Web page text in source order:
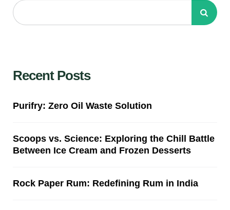
Recent Posts
Purifry: Zero Oil Waste Solution
Scoops vs. Science: Exploring the Chill Battle
Between Ice Cream and Frozen Desserts
Rock Paper Rum: Redefining Rum in India